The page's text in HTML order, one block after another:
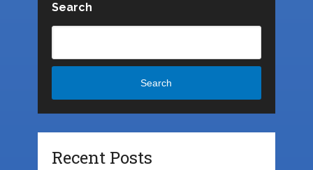
Search
Search
Recent Posts